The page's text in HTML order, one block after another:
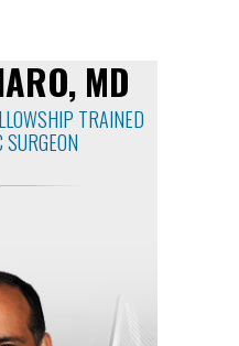
MD
TRAINED